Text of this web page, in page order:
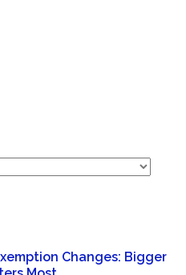
Changes: Bigger